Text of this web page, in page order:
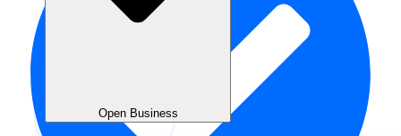
Open Business